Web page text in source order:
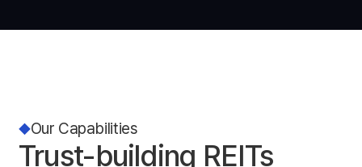
Our Capabilities
Trust-building REITs